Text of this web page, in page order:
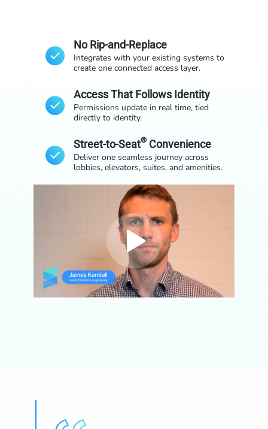
No Rip-and-Replace
Integrates with your existing systems to
create one connected access layer.
Access That Follows Identity
Permissions update in real time, tied
directly to identity.
Street-to-Seat® Convenience
Deliver one seamless journey across
lobbies, elevators, suites, and amenities.